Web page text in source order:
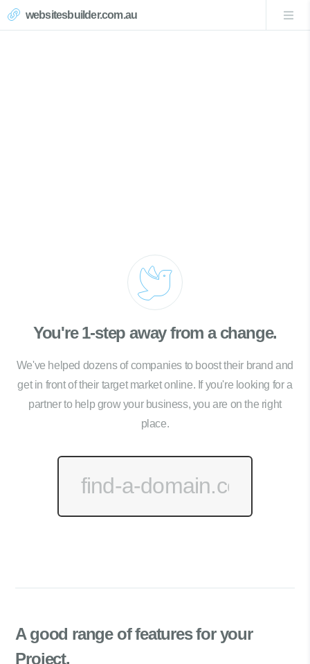
websitesbuilder.com.au
You're 1-step away from a change.
We've helped dozens of companies to boost their brand and
get in front of their target market online. If you're looking for a
partner to help grow your business, you are on the right
place.
A good range offeatures for your
Project.